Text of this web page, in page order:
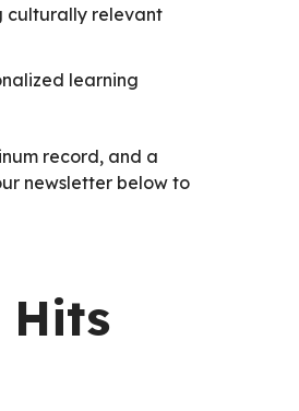
culturally relevant
learning
record, and a
newsletter below to
Hits